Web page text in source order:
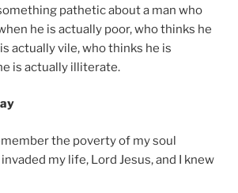
pathetic about a man who
he is actually poor, who thinks he
actually vile, who thinks he is
is actually illiterate.
the poverty of my soul
my life, Lord Jesus, and I knew